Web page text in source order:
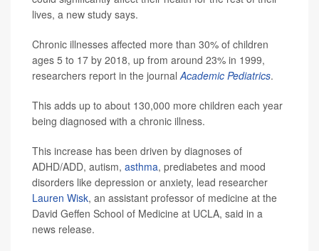
lives, a new study says.
Chronic illnesses affected more than 30% of children
ages 5 to 17 by 2018, up from around 23% in 1999,
researchers report in the journalAcademic Pediatrics.
This adds up to about 130,000 more children each year
being diagnosed with a chronic illness.
This increase has been driven by diagnoses of
ADHD/ADD, autism, asthma, prediabetes and mood
disorders like depression or anxiety, lead researcher
Lauren Wisk, an assistant professor of medicine at the
David Geffen School of Medicine at UCLA, said in a
news release.